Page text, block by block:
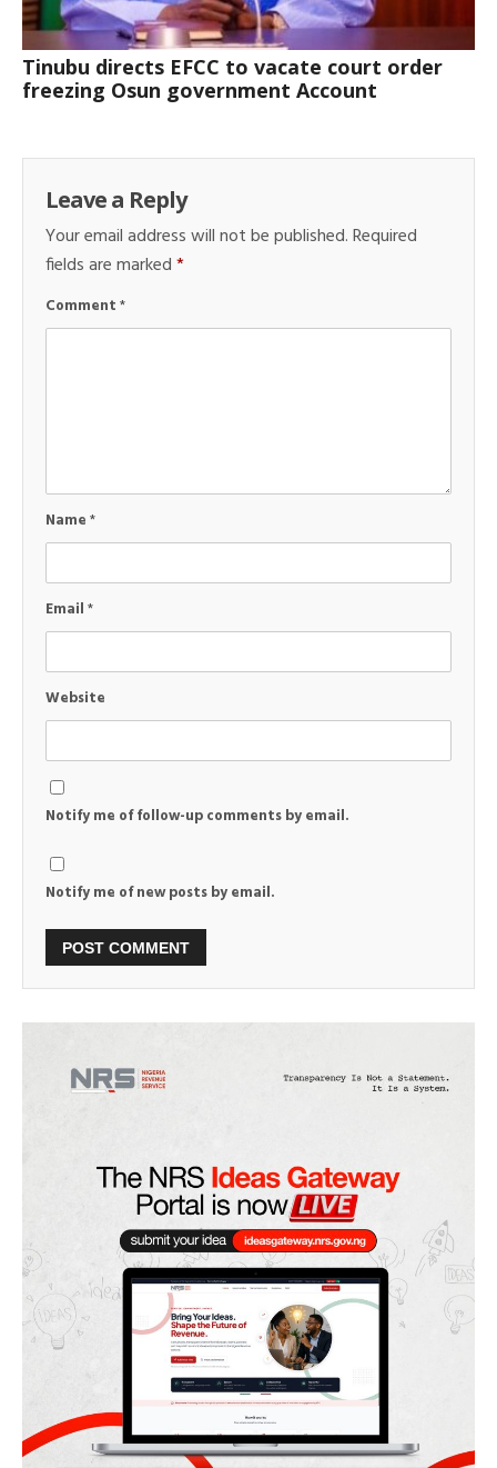
Tinubu directs EFCC to vacate court order
freezing Osun government Account
Leave a Reply
Your email address will not be published.Required
fields are marked*
Comment*
Name*
Email*
Website
Notify me of follow-up comments by email.
Notify me of new posts by email.